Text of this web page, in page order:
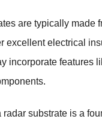
are typically made
excellent electrical
incorporate features
radar substrate is a